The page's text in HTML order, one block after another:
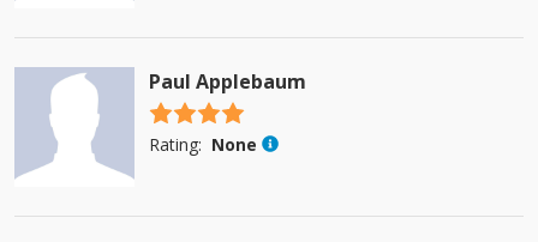
Paul Applebaum
4.5 stars
Rating: None